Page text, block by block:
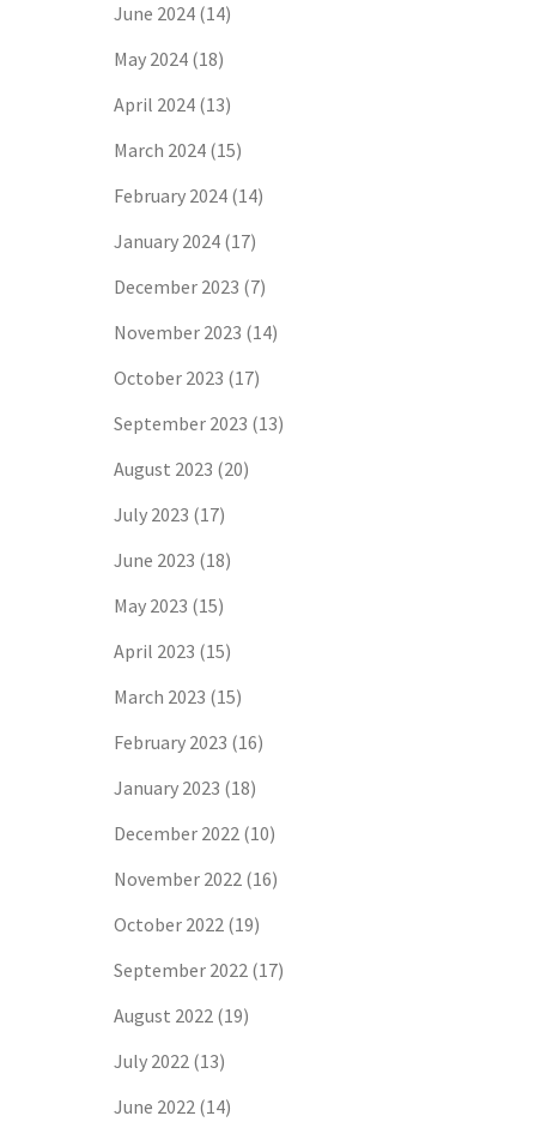
June 2024 (14)
May 2024 (18)
April 2024 (13)
March 2024 (15)
February 2024 (14)
January 2024 (17)
December 2023 (7)
November 2023 (14)
October 2023 (17)
September 2023 (13)
August 2023 (20)
July 2023 (17)
June 2023 (18)
May 2023 (15)
April 2023 (15)
March 2023 (15)
February 2023 (16)
January 2023 (18)
December 2022 (10)
November 2022 (16)
October 2022 (19)
September 2022 (17)
August 2022 (19)
July 2022 (13)
June 2022 (14)